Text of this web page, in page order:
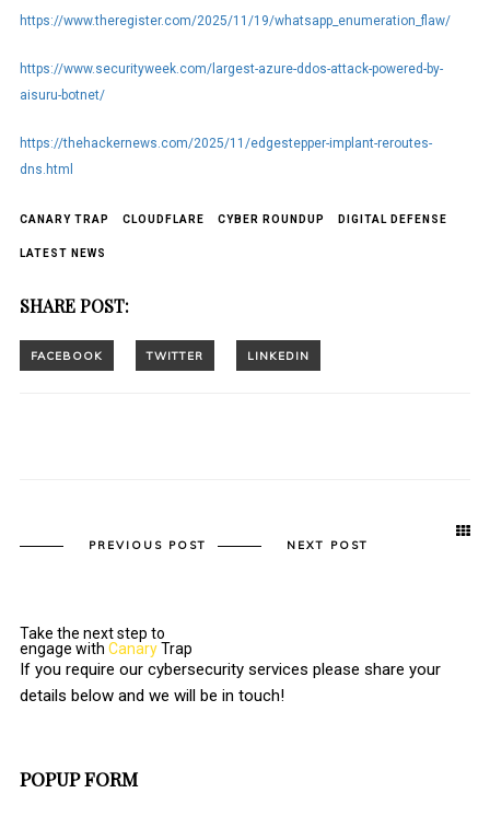
https://www.theregister.com/2025/11/19/whatsapp_enumeration_flaw/
https://www.securityweek.com/largest-azure-ddos-attack-powered-by-
aisuru-botnet/
https://thehackernews.com/2025/11/edgestepper-implant-reroutes-
dns.html
CANARY TRAP CLOUDFLARE CYBER ROUNDUP DIGITAL DEFENSE
LATEST NEWS
SHARE POST:
PREVIOUS POST NEXT POST
Take the next step to
engage with CanaryTrap
If you require our cybersecurity services please share your
details below and we will be in touch!
POPUP FORM